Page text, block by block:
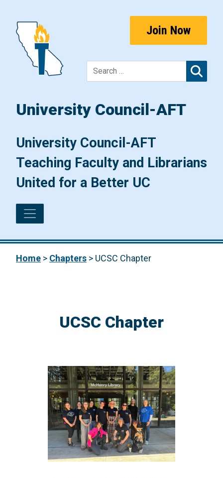
University Council-AFT
University Council-AFT
Teaching Faculty and Librarians
United for a Better UC
Join Now
Home > Chapters > UCSC Chapter
UCSC Chapter